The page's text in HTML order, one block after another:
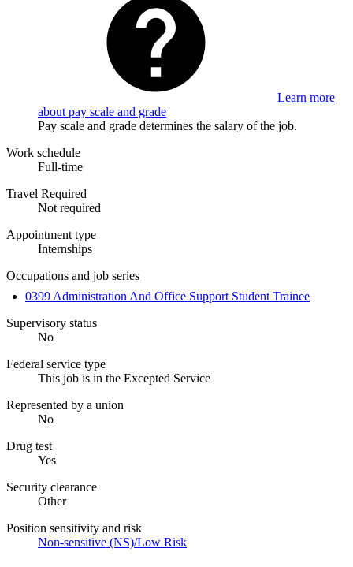
Learn more
about pay scale and grade
Pay scale and grade determines the salary of the job.
Work schedule
Full-time
Travel Required
Not required
Appointment type
Internships
Occupations and job series
0399 Administration And Office Support Student Trainee
Supervisory status
No
Federal service type
This job is in the Excepted Service
Represented by a union
No
Drug test
Yes
Security clearance
Other
Position sensitivity and risk
Non-sensitive (NS)/Low Risk